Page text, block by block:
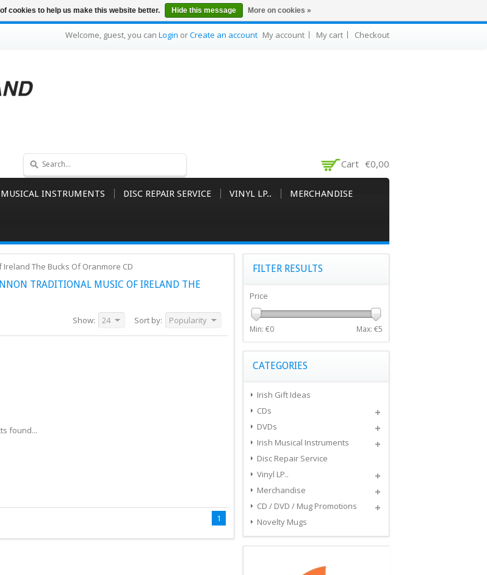
Welcome, guest, you can Login orCreate an account My account My cart Checkout
Cart €0,00
INSTRUMENTS DISC REPAIR SERVICE VINYL LP.. MERCHANDISE
The Bucks Of Oranmore CD
TRADITIONAL MUSIC OF IRELAND THE
Sort by: Popularity
Show: 24
found...
1
FILTER RESULTS
Price
Min: €0 Max: €5
CATEGORIES
Irish Gift Ideas
CDs
DVDs
Irish Musical Instruments
Disc Repair Service
Vinyl LP..
Merchandise
CD / DVD / Mug Promotions
Novelty Mugs
cookies to help us make this website better. Hide this message More on cookies »